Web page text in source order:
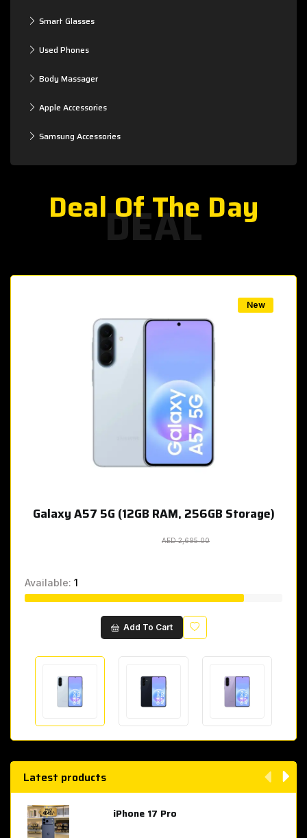
Smart Glasses
Used Phones
Body Massager
Apple Accessories
Samsung Accessories
DEAL
Deal Of The Day
New
Galaxy A57 5G (12GB RAM, 256GB Storage)
AED 2,695.00
Available: 1
Add To Cart Wishlist
Latest products
iPhone 17 Pro